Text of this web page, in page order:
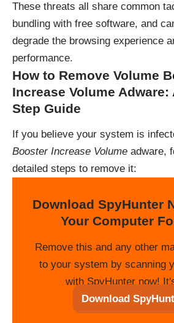
These threats all share common
bundling with free software, and
degrade the browsing experience
performance.
How to Remove Volume
Increase Volume Adware:
Step Guide
If you believe your system is
Booster Increase Volume adware,
detailed steps to remove it:
Download SpyHunter
Your Computer
Remove this and any other
to your system by scanning
with SpyHunter now!
Download